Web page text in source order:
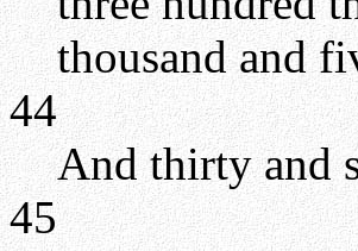
thousand and
44
And thirty and
45